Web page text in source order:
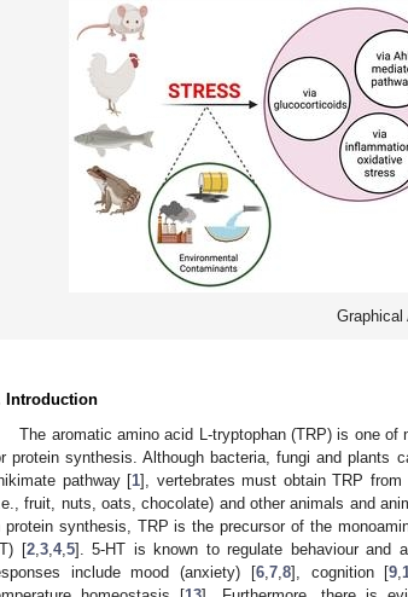
Graphical
Introduction
The aromatic amino acid L-tryptophan (TRP) is one
protein synthesis. Although bacteria, fungi and plants
pathway [1], vertebrates must obtain TRP
fruit, nuts, oats, chocolate) and other animals and
protein synthesis, TRP is the precursor of the
[2, 3, 4, 5]. 5-HT is known to regulate behaviour and
include mood (anxiety) [6, 7, 8], cognition [9